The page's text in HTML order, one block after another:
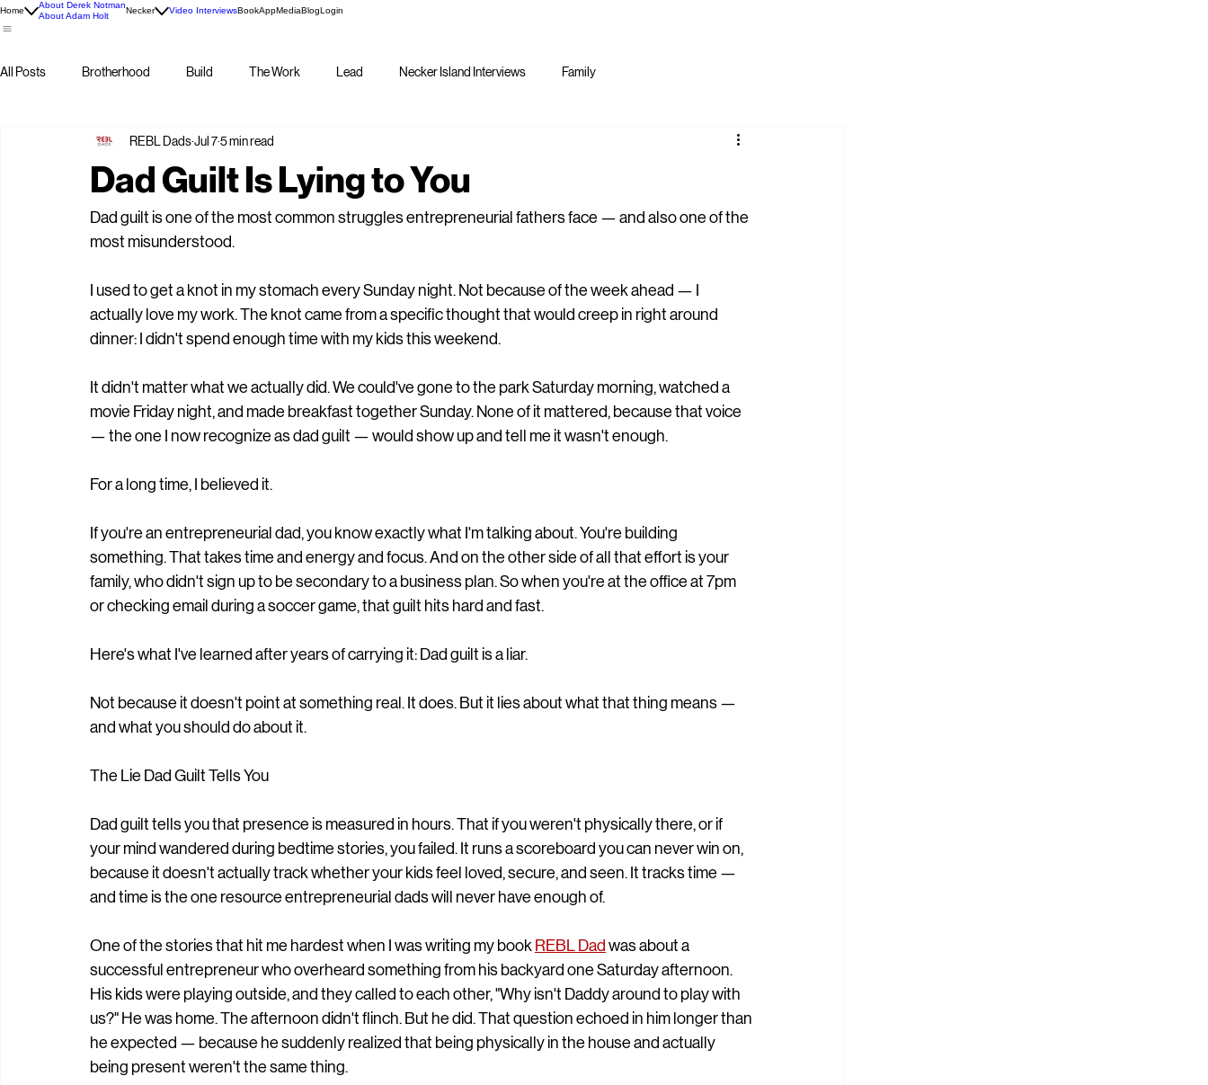
Home
About Derek Notman
About Adam Holt
Necker Video InterviewsBookAppMediaBlogLogin
All Posts Brotherhood Build The Work Lead Necker Island Interviews Family
Dad Guilt Is Lying to You
REBL DadsJul 75 min read
Dad guilt is one of the most common struggles entrepreneurial fathers face — and also one of the
most misunderstood.
I used to get a knot in my stomach every Sunday night. Not because of the week ahead — I
actually love my work. The knot came from a specific thought that would creep in right around
dinner: I didn't spend enough time with my kids this weekend.
It didn't matter what we actually did. We could've gone to the park Saturday morning, watched a
movie Friday night, and made breakfast together Sunday. None of it mattered, because that voice
— the one I now recognize as dad guilt — would show up and tell me it wasn't enough.
For a long time, I believed it.
If you're an entrepreneurial dad, you know exactly what I'm talking about. You're building
something. That takes time and energy and focus. And on the other side of all that effort is your
family, who didn't sign up to be secondary to a business plan. So when you're at the office at 7pm
or checking email during a soccer game, that guilt hits hard and fast.
Here's what I've learned after years of carrying it: Dad guilt is a liar.
Not because it doesn't point at something real. It does. But it lies about what that thing means —
and what you should do about it.
The Lie Dad Guilt Tells You
Dad guilt tells you that presence is measured in hours. That if you weren't physically there, or if
your mind wandered during bedtime stories, you failed. It runs a scoreboard you can never win on,
because it doesn't actually track whether your kids feel loved, secure, and seen. It tracks time —
and time is the one resource entrepreneurial dads will never have enough of.
One of the stories that hit me hardest when I was writing my book REBL Dad was about a
successful entrepreneur who overheard something from his backyard one Saturday afternoon.
His kids were playing outside, and they called to each other, "Why isn't Daddy around to play with
us?" He was home. The afternoon didn't flinch. But he did. That question echoed in him longer than
he expected — because he suddenly realized that being physically in the house and actually
being present weren't the same thing.